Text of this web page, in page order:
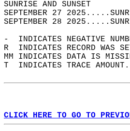
SEPTEMBER 27
SEPTEMBER 28
-  INDICATES NEGATIVE
R  INDICATES RECORD WAS
MM INDICATES DATA IS
T  INDICATES TRACE
CLICK HERE TO GO TO